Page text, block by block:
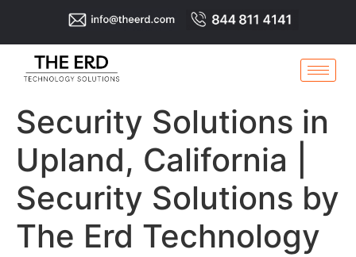
Security Solutions in
Upland, California |
Security Solutions by
The Erd Technology